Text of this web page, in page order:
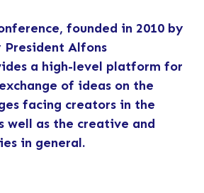
founded in 2010 by
President Alfons
a high-level platform for
of ideas on the
facing creators in the
well as the creative and
in general.